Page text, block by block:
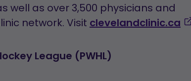
well as over 3,500 physicians and
network. Visit clevelandclinic.ca
League (PWHL)